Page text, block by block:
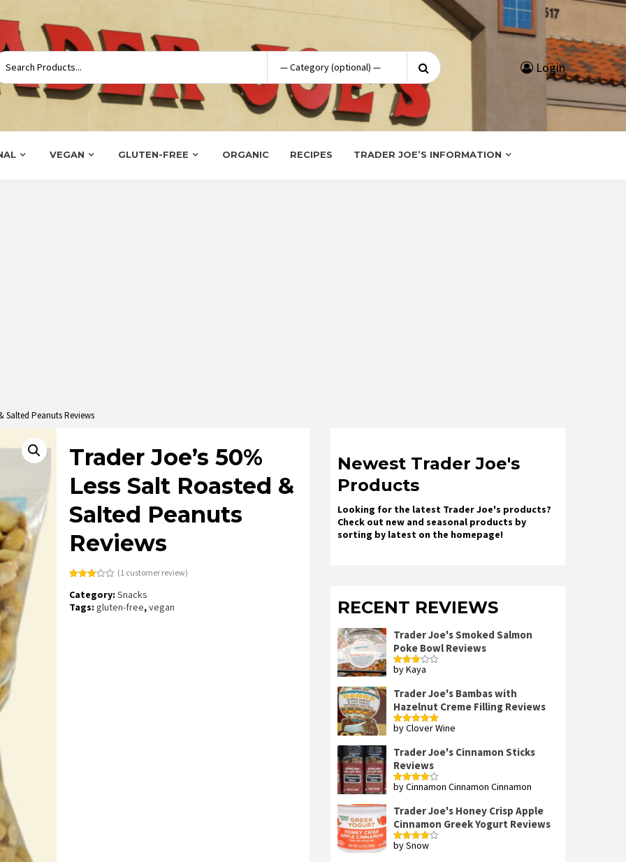
Search
for:
Login
VEGAN GLUTEN-FREE ORGANIC RECIPES TRADER JOE’S INFORMATION
Salted Peanuts Reviews
Trader Joe’s 50%
Less Salt Roasted &
Salted Peanuts
Reviews
3.00
5
(1 customer review)
Category:Snacks
Tags:gluten-free,vegan
Newest Trader Joe's
Products
Looking for the latest Trader Joe's products?
Check out new and seasonal products by
sorting by latest on the homepage!
RECENT REVIEWS
Trader Joe's Smoked Salmon
Poke Bowl Reviews
Rated
by Kaya
Trader Joe's Bambas with
Hazelnut Creme Filling Reviews
Rated5out
by Clover Wine
Trader Joe's Cinnamon Sticks
Reviews
Rated4
by Cinnamon Cinnamon Cinnamon
Trader Joe's Honey Crisp Apple
Cinnamon Greek Yogurt Reviews
Rated4
by Snow